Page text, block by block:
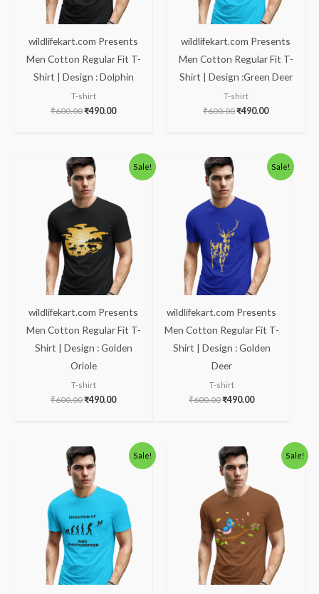
wildlifekart.com Presents
Men Cotton Regular Fit T-
Shirt | Design : Dolphin
T-shirt
₹600.00₹490.00
wildlifekart.com Presents
Men Cotton Regular Fit T-
Shirt | Design :Green Deer
T-shirt
₹600.00₹490.00
Sale!
wildlifekart.com Presents
Men Cotton Regular Fit T-
Shirt | Design : Golden
Oriole
T-shirt
₹600.00
Original
price
was:
₹600.00.
₹490.00
Current
price
Sale!
wildlifekart.com Presents
Men Cotton Regular Fit T-
Shirt | Design : Golden
Deer
T-shirt
₹600.00
Original
price
was:
₹600.00.
₹490.00
Current
price
Sale!
Original
price
was:
₹600.00.
Current
price
Sale!
Original
price
was:
₹600.00.
Current
price